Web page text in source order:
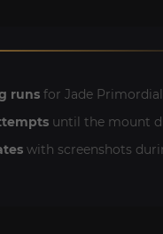
runs for Jade
until the mount
with screenshots